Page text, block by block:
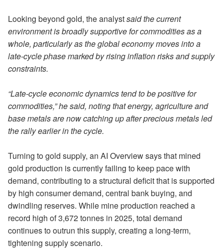
Looking beyond gold, the analystsaid the current
environment is broadly supportive for commodities as a
whole, particularly as the global economy moves into a
late-cycle phase marked by rising inflation risks and supply
constraints.
“Late-cycle economic dynamics tend to be positive for
commodities,” he said, noting that energy, agriculture and
base metals are now catching up after precious metals led
the rally earlier in the cycle.
Turning to gold supply, an AI Overview says that mined
gold production is currently failing to keep pace with
demand, contributing to a structural deficit that is supported
by high consumer demand, central bank buying, and
dwindling reserves. While mine production reached a
record high of 3,672 tonnes in 2025, total demand
continues to outrun this supply, creating a long-term,
tightening supply scenario.